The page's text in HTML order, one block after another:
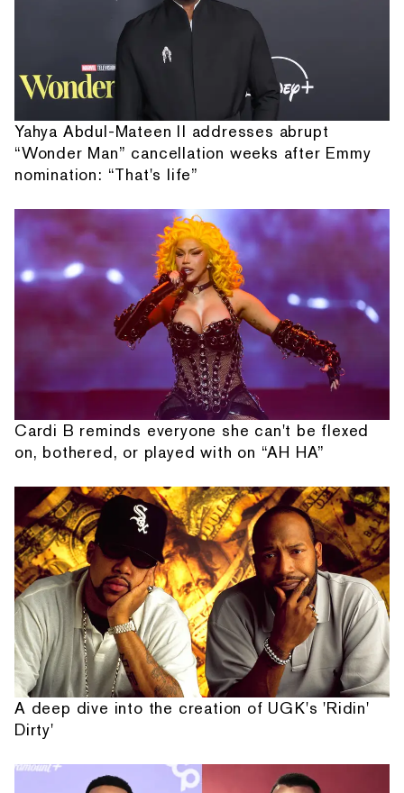
Yahya Abdul-Mateen II addresses abrupt
“Wonder Man” cancellation weeks after Emmy
nomination: “That's life”
Cardi B reminds everyone she can't be flexed
on, bothered, or played with on “AH HA”
A deep dive into the creation of UGK's 'Ridin'
Dirty'